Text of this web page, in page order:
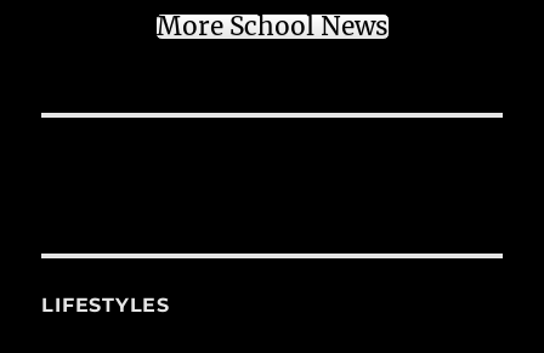
More School News
LIFESTYLES